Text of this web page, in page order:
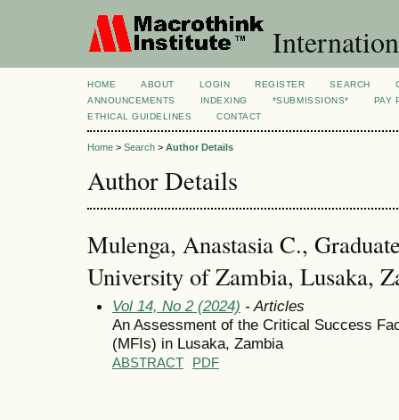
HOME ABOUT LOGIN REGISTER SEARCH
ANNOUNCEMENTS
INDEXING *SUBMISSIONS*
PAY
ETHICAL GUIDELINES
CONTACT
Home > Search > Author Details
Author Details
Mulenga, Anastasia C.,
University of Zambia, Lusaka,
Vol 14, No 2 (2024) - Articles
An Assessment of the Critical Success
(MFIs) in Lusaka, Zambia
ABSTRACT PDF